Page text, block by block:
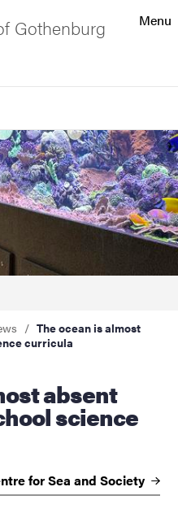
Menu
Gothenburg
The ocean is almost
curricula
science
for Sea and Society